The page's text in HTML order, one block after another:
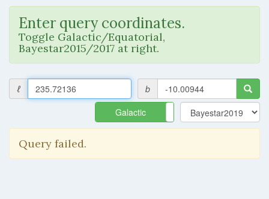
Enter query coordinates.
Toggle Galactic/Equatorial,
Bayestar2015/2017 at right.
ℓ
b
Galactic
Equatorial
Query failed.